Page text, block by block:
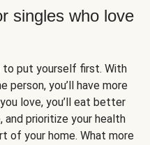
singles who love
to put yourself first. With
person, you’ll have more
love, you’ll eat better
and prioritize your health
of your home. What more